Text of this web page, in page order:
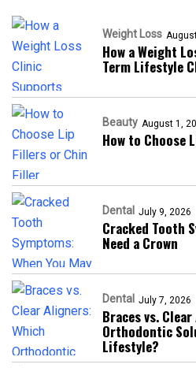
Weight Loss
How a Weight
Term Lifestyle
Beauty August 1,
How to Choose
Dental July 9, 2026
Cracked Tooth
Need a Crown
Dental July 7, 2026
Braces vs.
Orthodontic
Lifestyle?